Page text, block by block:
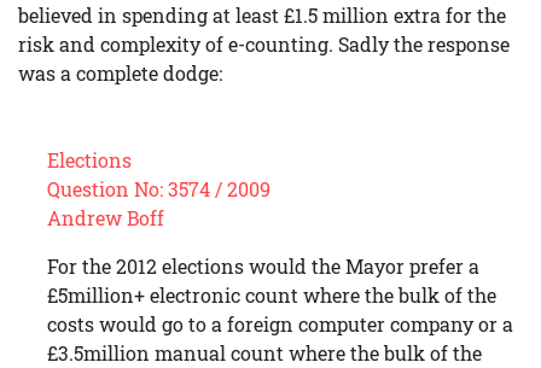
believed in spending at least £1.5 million extra for the
risk and complexity of e-counting. Sadly the response
was a complete dodge:
Elections
Question No: 3574 / 2009
Andrew Boff
For the 2012 elections would the Mayor prefer a
£5million+ electronic count where the bulk of the
costs would go to a foreign computer company or a
£3.5million manual count where the bulk of the